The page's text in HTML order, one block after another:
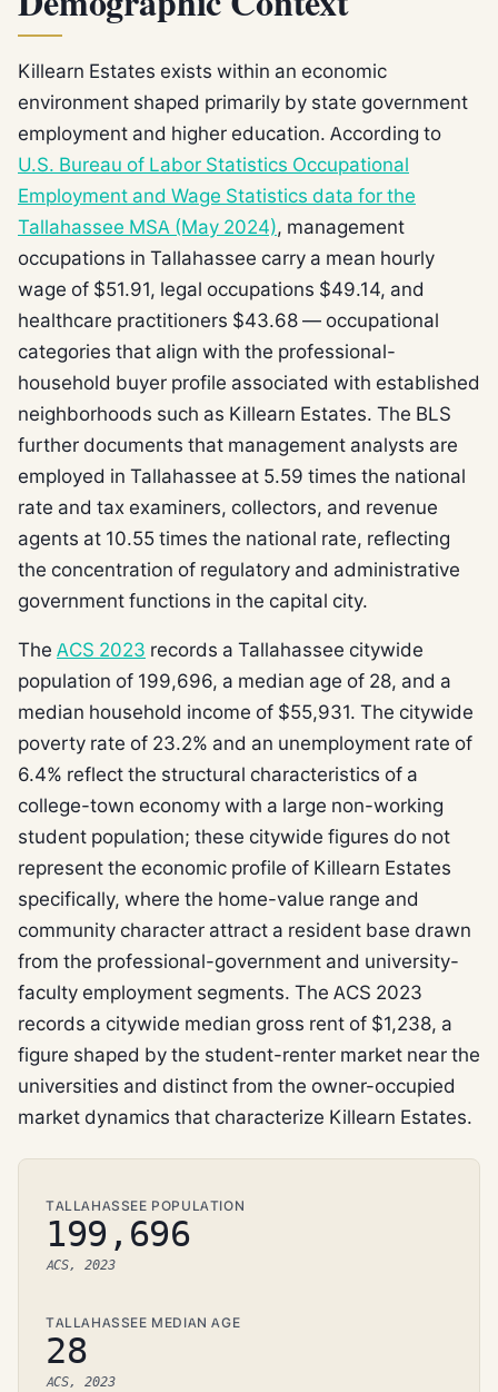
Killearn Estates exists within an economic
environment shaped primarily by state government
employment and higher education. According to
U.S. Bureau of Labor Statistics Occupational
Employment and Wage Statistics data for the
Tallahassee MSA (May 2024), management
occupations in Tallahassee carry a mean hourly
wage of $51.91, legal occupations $49.14, and
healthcare practitioners $43.68 — occupational
categories that align with the professional-
household buyer profile associated with established
neighborhoods such as Killearn Estates. The BLS
further documents that management analysts are
employed in Tallahassee at 5.59 times the national
rate and tax examiners, collectors, and revenue
agents at 10.55 times the national rate, reflecting
the concentration of regulatory and administrative
government functions in the capital city.
The ACS 2023 records a Tallahassee citywide
population of 199,696, a median age of 28, and a
median household income of $55,931. The citywide
poverty rate of 23.2% and an unemployment rate of
6.4% reflect the structural characteristics of a
college-town economy with a large non-working
student population; these citywide figures do not
represent the economic profile of Killearn Estates
specifically, where the home-value range and
community character attract a resident base drawn
from the professional-government and university-
faculty employment segments. The ACS 2023
records a citywide median gross rent of $1,238, a
figure shaped by the student-renter market near the
universities and distinct from the owner-occupied
market dynamics that characterize Killearn Estates.
TALLAHASSEE POPULATION
199,696
ACS, 2023
TALLAHASSEE MEDIAN AGE
28
ACS, 2023